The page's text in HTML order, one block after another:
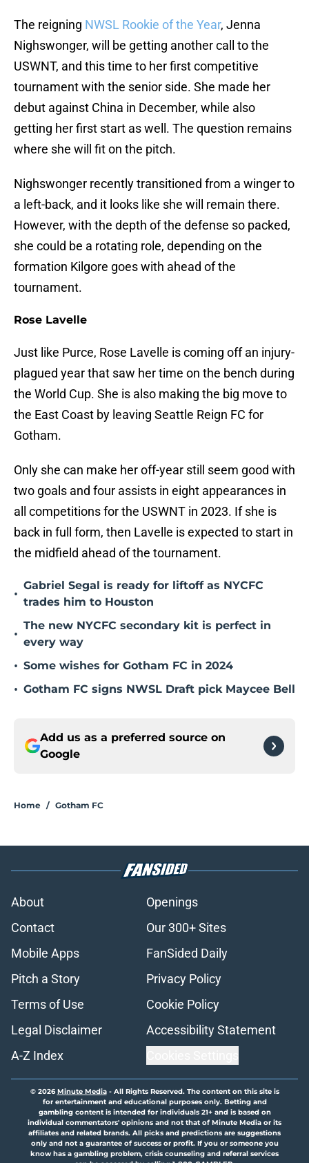
The reigning NWSL Rookie of the Year, Jenna
Nighswonger, will be getting another call to the
USWNT, and this time to her first competitive
tournament with the senior side. She made her
debut against China in December, while also
getting her first start as well. The question remains
where she will fit on the pitch.
Nighswonger recently transitioned from a winger to
a left-back, and it looks like she will remain there.
However, with the depth of the defense so packed,
she could be a rotating role, depending on the
formation Kilgore goes with ahead of the
tournament.
Rose Lavelle
Just like Purce, Rose Lavelle is coming off an injury-
plagued year that saw her time on the bench during
the World Cup. She is also making the big move to
the East Coast by leaving Seattle Reign FC for
Gotham.
Only she can make her off-year still seem good with
two goals and four assists in eight appearances in
all competitions for the USWNT in 2023. If she is
back in full form, then Lavelle is expected to start in
the midfield ahead of the tournament.
•
Gabriel Segal is ready for liftoff as NYCFC
trades him to Houston
•
The new NYCFC secondary kit is perfect in
every way
• Some wishes for Gotham FC in 2024
• Gotham FC signs NWSL Draft pick Maycee Bell
Add us as a preferred source on
Google
Home / Gotham FC
About
Openings
Contact
Our 300+ Sites
Mobile Apps
FanSided Daily
Pitch a Story
Privacy Policy
Terms of Use
Cookie Policy
Legal Disclaimer
Accessibility Statement
A-Z Index
© 2026Minute Media- All Rights Reserved. The content on this site is
for entertainment and educational purposes only. Betting and
gambling content is intended for individuals 21+ and is based on
individual commentators' opinions and not that of Minute Media or its
affiliates and related brands. All picks and predictions are suggestions
only and not a guarantee of success or profit. If you or someone you
know has a gambling problem, crisis counseling and referral services